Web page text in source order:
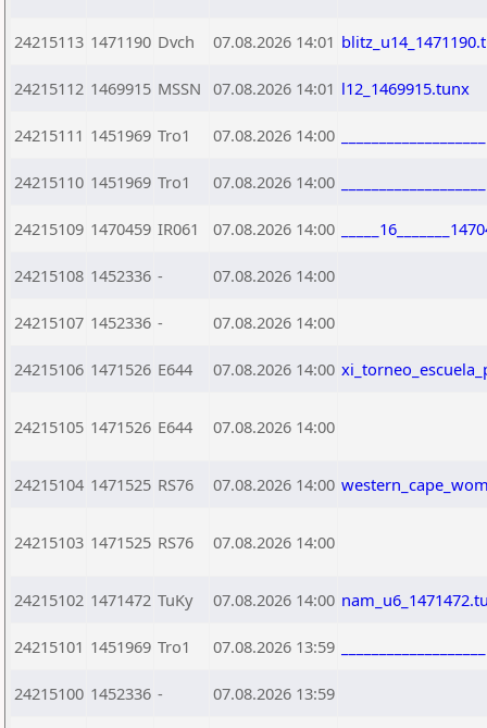
24215113 1471190 Dvch 07.08.2026 14:01
24215112 1469915 MSSN 07.08.2026 14:01 l12_1469915.tunx
24215111 1451969 Tro1 07.08.2026 14:00
24215110 1451969 Tro1 07.08.2026 14:00
24215109 1470459 IR061 07.08.2026 14:00
24215108 1452336 - 07.08.2026 14:00
24215107 1452336 - 07.08.2026 14:00
24215106 1471526 E644 07.08.2026 14:00
24215105 1471526 E644 07.08.2026 14:00
24215104 1471525 RS76 07.08.2026 14:00
24215103 1471525 RS76 07.08.2026 14:00
24215102 1471472 TuKy 07.08.2026 14:00
24215101 1451969 Tro1 07.08.2026 13:59
24215100 1452336 - 07.08.2026 13:59